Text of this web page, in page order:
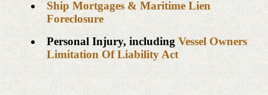
Ship Mortgages & Maritime Lien
Foreclosure
Personal Injury, including Vessel Owners
Limitation Of Liability Act